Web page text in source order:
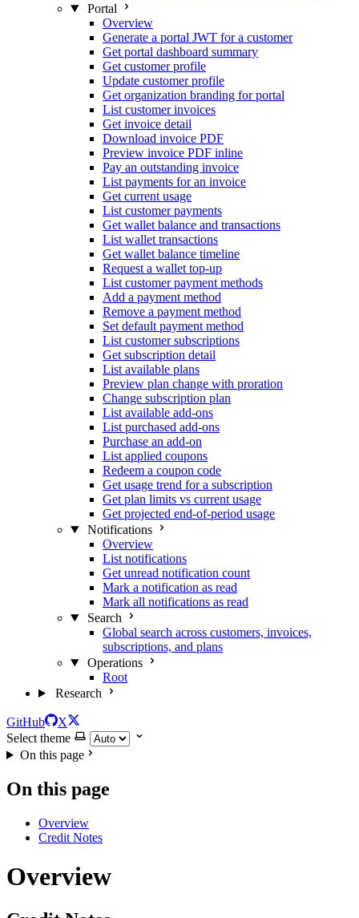
Portal
Overview
Generate a portal JWT for a customer
Get portal dashboard summary
Get customer profile
Update customer profile
Get organization branding for portal
List customer invoices
Get invoice detail
Download invoice PDF
Preview invoice PDF inline
Pay an outstanding invoice
List payments for an invoice
Get current usage
List customer payments
Get wallet balance and transactions
List wallet transactions
Get wallet balance timeline
Request a wallet top-up
List customer payment methods
Add a payment method
Remove a payment method
Set default payment method
List customer subscriptions
Get subscription detail
List available plans
Preview plan change with proration
Change subscription plan
List available add-ons
List purchased add-ons
Purchase an add-on
List applied coupons
Redeem a coupon code
Get usage trend for a subscription
Get plan limits vs current usage
Get projected end-of-period usage
Notifications
Overview
List notifications
Get unread notification count
Mark a notification as read
Mark all notifications as read
Search
Global search across customers, invoices,
subscriptions, and plans
Operations
Root
Research
GitHub
X
Select theme
On this page
On this page
Overview
Credit Notes
Overview